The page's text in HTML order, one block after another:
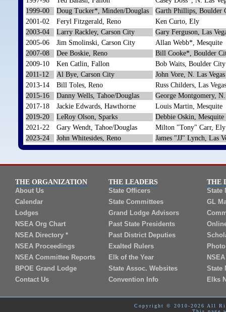
1999-00
Doug Tucker*, Minden/Douglas
Garth Phillips, Boulder
2001-02
Feryl Fitzgerald, Reno
Ken Curto, Ely
2003-04
Larry Rackley, Carson City
Gary Ferguson, Las
2005-06
Jim Smolinski, Carson City
Allan Webb*, Mesquite
2007-08
Dee Boskie, Reno
Bill Cooke*, Boulder
2009-10
Ken Catlin, Fallon
Bob Waits, Boulder City
2011-12
Al Bye, Carson City
John Vore, N. Las Vegas
2013-14
Bill Toles, Reno
Russ Childers, Las Vegas
2015-16
Danny Wells, Tahoe/Douglas
George Montgomery, N.
2017-18
Jackie Edwards, Hawthorne
Louis Martin, Mesquite
2019-20
LeRoy Olson, Sparks
Debbie Oskin, Mesquite
2021-22
Gary Wendt, Tahoe/Douglas
Milton "Tony" Carr, Ely
2023-24
John Whitesides, Reno James "JJ" Lynch, Las
THE ORGANIZATION
About Us
Calendar
Lodges
NSEA Org Chart
NSEA Directory *
NSEA Proceedings
NSEA Committee Reports
BPOE Grand Lodge
Contact Us
THE LEADERS
State Officers
State Committees
Grand Lodge Advisors
Past State Presidents
Past District Deputies
Exalted Rulers
Elk of the Year
State Assoc. Websites
Convention Info
THE
State
GL
State
Elks
Copyright © 2010-2026 All